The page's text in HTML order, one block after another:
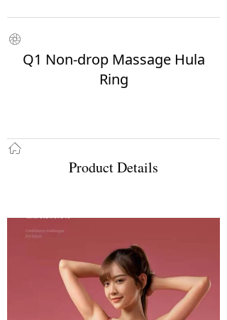
Q1 Non-drop Massage Hula
Ring
Product Details
ꁵ
ꀇ